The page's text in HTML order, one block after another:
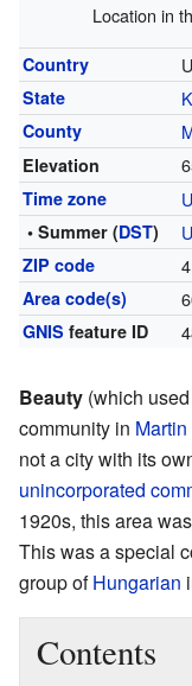
Location in
Country
State
County
Elevation
Time zone
• Summer (DST)
ZIP code
Area code(s)
GNIS feature ID
Beauty (which
community in
not a city with its
unincorporated
1920s, this area
This was a special
group ofHungarian
Contents